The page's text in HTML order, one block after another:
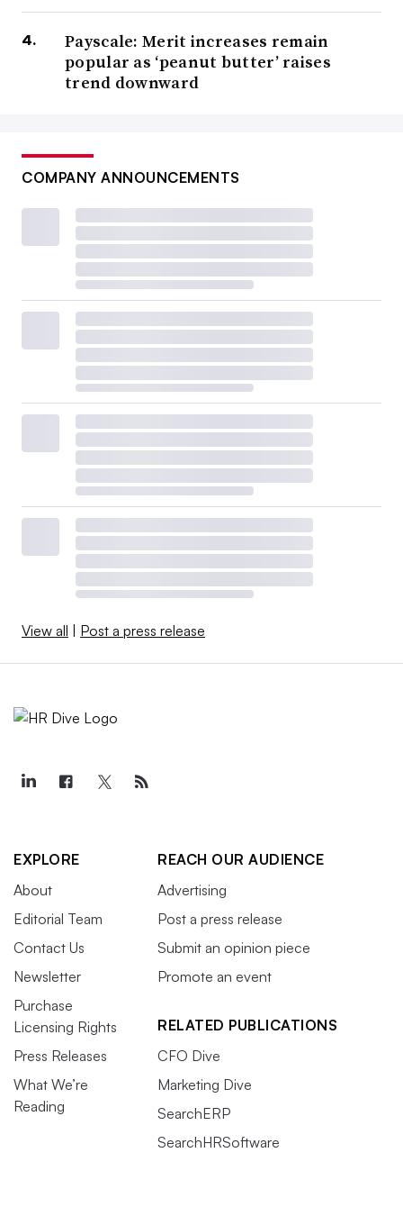
Payscale: Merit increases remain
popular as ‘peanut butter’ raises
trend downward
COMPANY ANNOUNCEMENTS
View all Post a press release
EXPLORE
About
Editorial Team
Contact Us
Newsletter
Purchase
Licensing Rights
Press Releases
What We’re
Reading
REACH OUR AUDIENCE
Advertising
Post a press release
Submit an opinion piece
Promote an event
RELATED PUBLICATIONS
CFO Dive
Marketing Dive
SearchERP
SearchHRSoftware